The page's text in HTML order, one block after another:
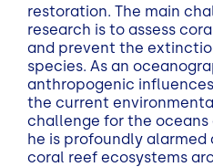
restoration. The main
research is to assess
and prevent the
species. As an
anthropogenic
the current
challenge for the oceans
he is profoundly
coral reef ecosystems